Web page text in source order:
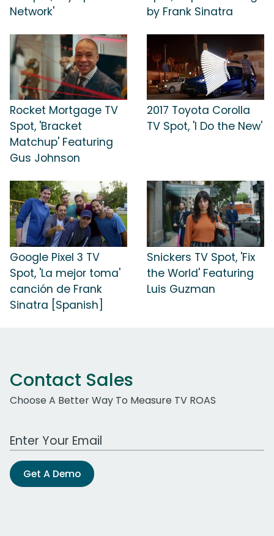
Network'
by Frank Sinatra
Rocket Mortgage TV
Spot, 'Bracket
Matchup' Featuring
Gus Johnson
2017 Toyota Corolla
TV Spot, 'I Do the New'
Google Pixel 3 TV
Spot, 'La mejor toma'
canción de Frank
Sinatra [Spanish]
Snickers TV Spot, 'Fix
the World' Featuring
Luis Guzman
Contact Sales
Choose A Better Way To Measure TV ROAS
Work Email Address
Get A Demo